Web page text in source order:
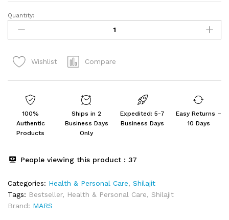
mars
GHC
Max,Anxiety
quantity
Quantity:
Wishlist Compare
100%
Authentic
Products
Ships in 2
Business Days
Only
Expedited: 5-7
Business Days
Easy Returns –
10 Days
People viewing this product : 37
Categories: Health & Personal Care, Shilajit
Tags: Bestseller, Health & Personal Care, Shilajit
Brand: MARS